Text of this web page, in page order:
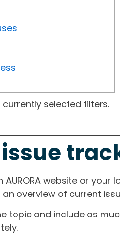
selected filters.
website or
overview of current
topic and include as